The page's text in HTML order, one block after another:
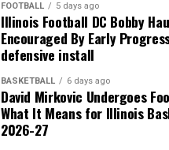
FOOTBALL 5 days ago
Illinois Football DC Bobby
Encouraged By Early
defensive install
BASKETBALL 6 days ago
David Mirkovic Undergoes
What It Means for Illinois
2026-27